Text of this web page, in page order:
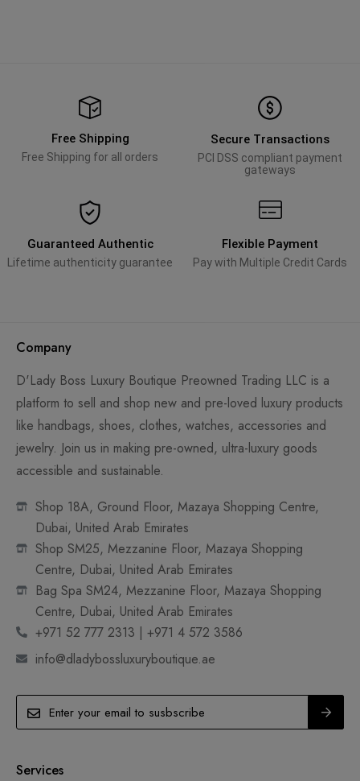
Free Shipping
Free Shipping for all orders
Secure Transactions
PCI DSS compliant payment
gateways
Guaranteed Authentic
Lifetime authenticity guarantee
Flexible Payment
Pay with Multiple Credit Cards
Company
D'Lady Boss Luxury Boutique Preowned Trading LLC is a
platform to sell and shop new and pre-loved luxury products
like handbags, shoes, clothes, watches, accessories and
jewelry. Join us in making pre-owned, ultra-luxury goods
accessible and sustainable.
Shop 18A, Ground Floor, Mazaya Shopping Centre,
Dubai, United Arab Emirates
Shop SM25, Mezzanine Floor, Mazaya Shopping
Centre, Dubai, United Arab Emirates
Bag Spa SM24, Mezzanine Floor, Mazaya Shopping
Centre, Dubai, United Arab Emirates
+971 52 777 2313 | +971 4 572 3586
info@dladybossluxuryboutique.ae
Services